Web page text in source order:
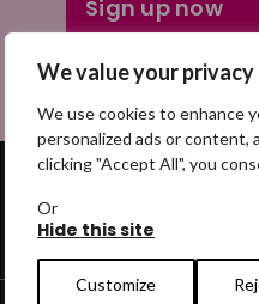
We value your privacy
We use cookies to enhance
personalized ads or content,
clicking "Accept All", you
Or
Hide this site
Customize
Get help